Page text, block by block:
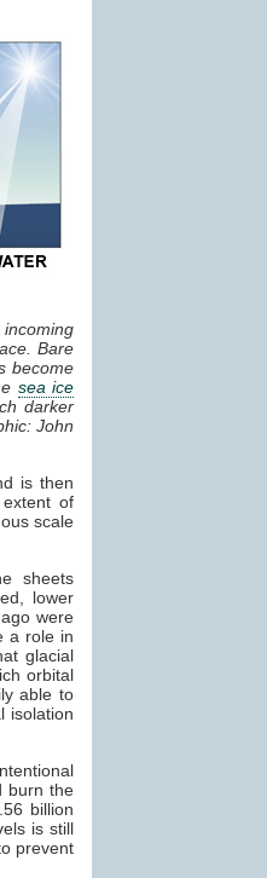
Bare
become
sea ice
darker
John
is then
of
scale
sheets
lower
were
a role in
glacial
orbital
able to
isolation
burn the
billion
is still
prevent